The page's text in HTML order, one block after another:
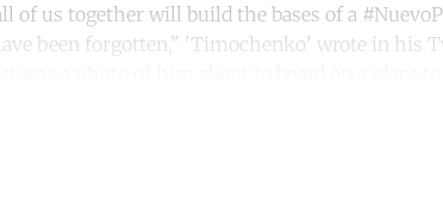
of us together will build the bases of a
been forgotten," 'Timochenko' wrote in his